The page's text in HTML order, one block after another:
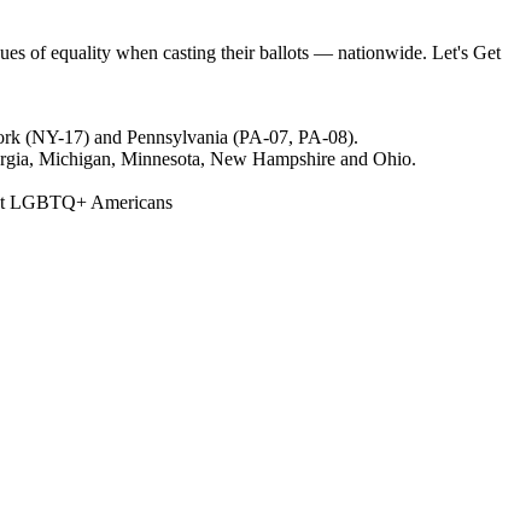
of equality when casting their ballots — nationwide. Let's Get
(NY-17) and Pennsylvania (PA-07, PA-08).
Michigan, Minnesota, New Hampshire and Ohio.
LGBTQ+ Americans